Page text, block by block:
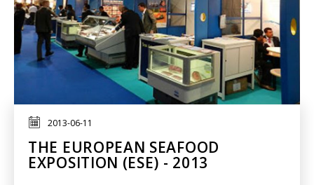
2013-06-11
THE EUROPEAN SEAFOOD
EXPOSITION (ESE) - 2013